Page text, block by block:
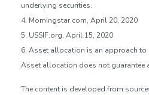
underlying securities.
4. Morningstar.com, April 20, 2020
5. USSIF.org, April 15, 2020
6. Asset allocation is an approach to
Asset allocation does not guarantee
The content is developed from